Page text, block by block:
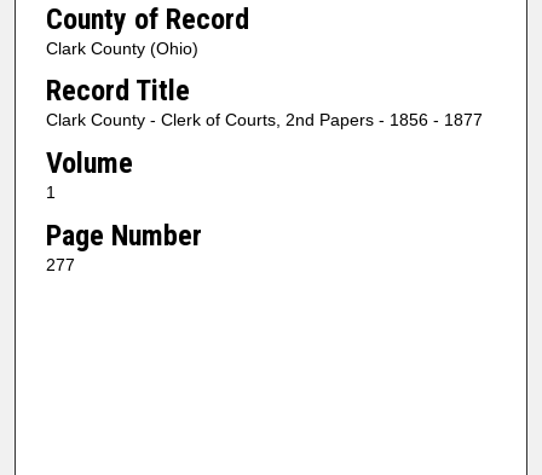
County of Record
Clark County (Ohio)
Record Title
Clark County - Clerk of Courts, 2nd Papers - 1856 - 1877
Volume
1
Page Number
277